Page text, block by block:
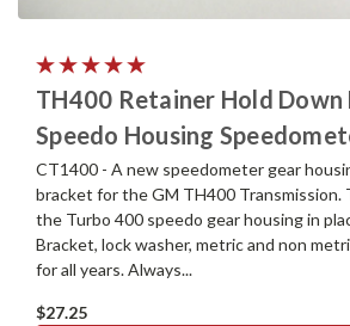
TH400 Retainer Hold
Speedo Housing
CT1400 - A new speedometer gear
bracket for the GM TH400 Transmission.
the Turbo 400 speedo gear housing in
Bracket, lock washer, metric and non
for all years. Always...
$27.25